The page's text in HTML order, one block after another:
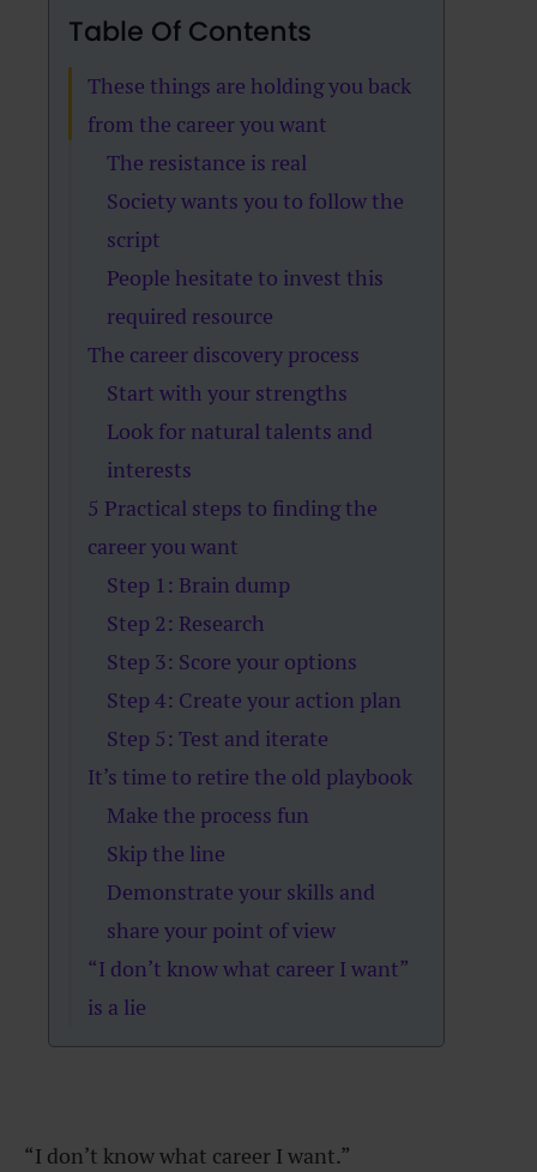
Table Of Contents
These things are holding you back
from the career you want
The resistance is real
Society wants you to follow the
script
People hesitate to invest this
required resource
The career discovery process
Start with your strengths
Look for natural talents and
interests
5 Practical steps to finding the
career you want
Step 1: Brain dump
Step 2: Research
Step 3: Score your options
Step 4: Create your action plan
Step 5: Test and iterate
It’s time to retire the old playbook
Make the process fun
Skip the line
Demonstrate your skills and
share your point of view
“I don’t know what career I want”
is a lie
“I don’t know what career I want.”